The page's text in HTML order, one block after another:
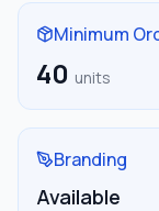
Minimum
40 units
Branding
Available